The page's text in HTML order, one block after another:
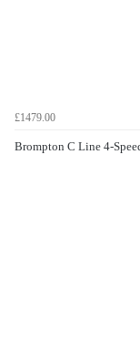
£1479.00
Brompton C Line 4-